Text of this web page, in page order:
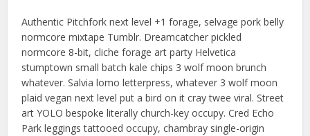
Authentic Pitchfork next level +1 forage, selvage pork belly
normcore mixtape Tumblr. Dreamcatcher pickled
normcore 8-bit, cliche forage art party Helvetica
stumptown small batch kale chips 3 wolf moon brunch
whatever. Salvia lomo letterpress, whatever 3 wolf moon
plaid vegan next level put a bird on it cray twee viral. Street
art YOLO bespoke literally church-key occupy. Cred Echo
Park leggings tattooed occupy, chambray single-origin